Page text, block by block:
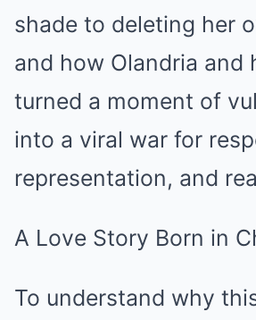
shade to deleting her
and how Olandria and
turned a moment of
into a viral war for
representation, and
A Love Story Born in
To understand why